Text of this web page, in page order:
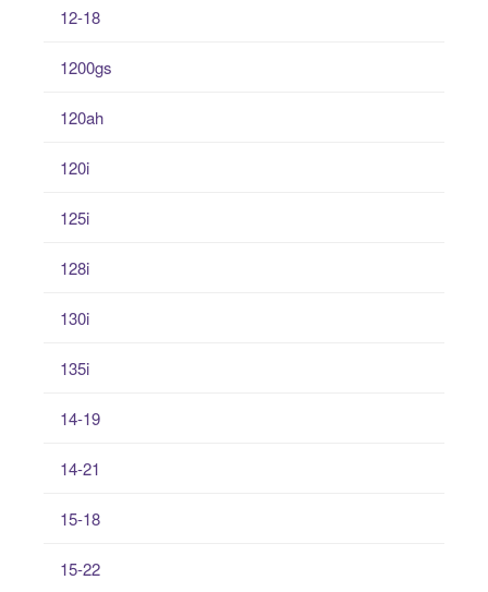
12-18
1200gs
120ah
120i
125i
128i
130i
135i
14-19
14-21
15-18
15-22